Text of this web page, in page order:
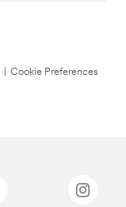
Cookie Preferences